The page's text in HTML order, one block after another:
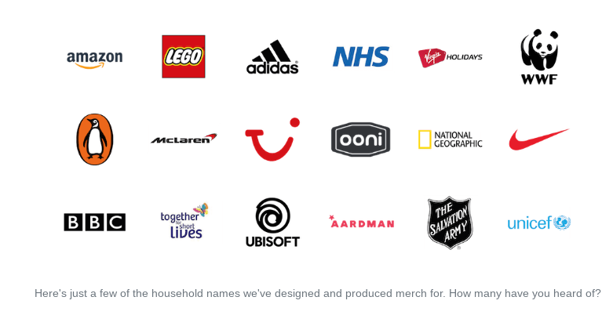
Here's just a few of the household names we've designed and produced merch for. How many have you heard of?